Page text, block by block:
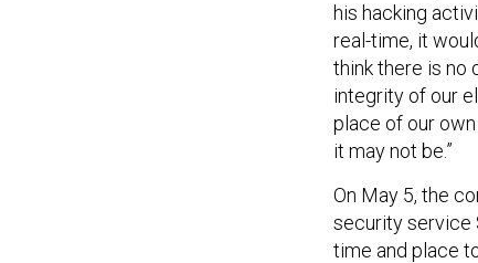
his hacking
real-time, it
think there is no
integrity of our
place of our
it may not be.”
On May 5, the
security service
time and place